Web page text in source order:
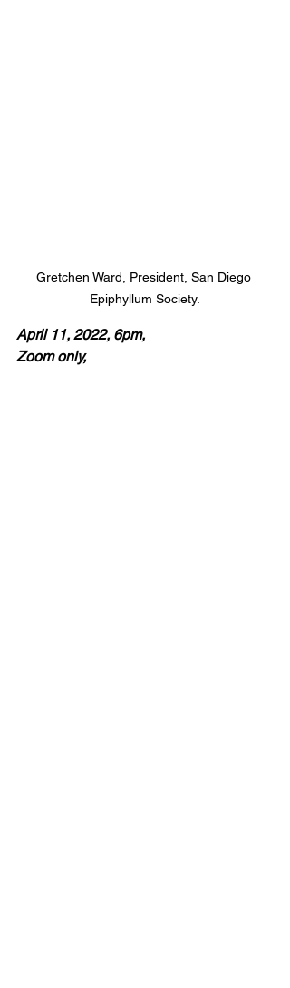
Gretchen Ward, President, San Diego
Epiphyllum Society.
April 11, 2022, 6pm,
Zoom only,